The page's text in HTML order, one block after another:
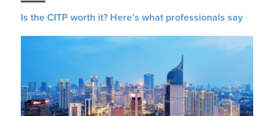
Is the CITP worth it? Here’s what professionals say